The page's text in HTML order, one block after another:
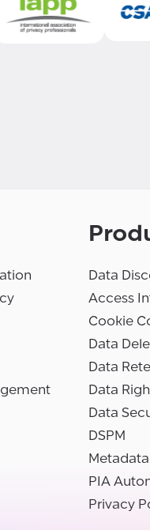
Data
Access
Cookie
Data
Data
Data
Data
DSPM
PIA
Privacy